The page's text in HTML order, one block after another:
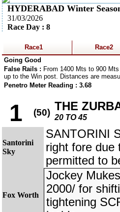
HYDERABAD Winter
31/03/2026
Race Day : 8
Race1 Race2
Going Good
False Rails : From 1400 Mts to 900
up to the Win post. Distances are
Penetro Meter Reading : 3.68
1 (50) THE
20 TO 45
Santorini
Sky
SANTORINI
right fore due
permitted to
Fox Worth
Jockey
2000/ for
tightening